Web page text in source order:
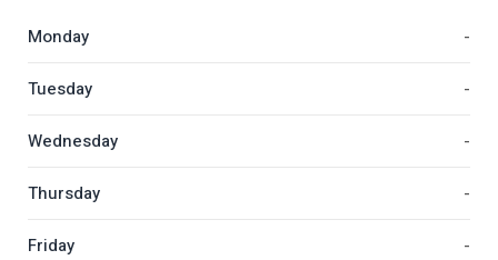
Monday -
Tuesday -
Wednesday -
Thursday -
Friday -